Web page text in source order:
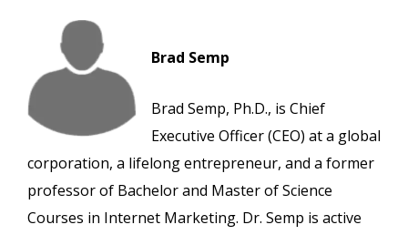
Brad Semp
Brad Semp, Ph.D., is Chief
Executive Officer (CEO) at a global
corporation, a lifelong entrepreneur, and a former
professor of Bachelor and Master of Science
Courses in Internet Marketing. Dr. Semp is active